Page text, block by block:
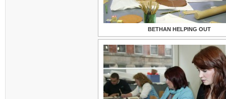
BETHAN HELPING OUT